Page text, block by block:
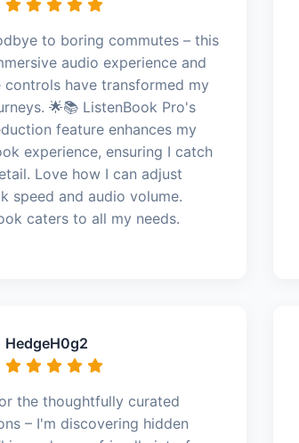
to boring commutes – this
audio experience and
controls have transformed my
🌟📚 ListenBook Pro's
feature enhances my
experience, ensuring I catch
Love how I can adjust
speed and audio volume.
caters to all my needs.
HedgeH0g2
the thoughtfully curated
– I'm discovering hidden